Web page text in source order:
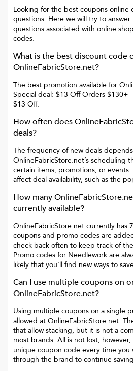
Looking for the best coupons online
questions. Here we will try to
questions associated with online
codes.
What is the best discount code
OnlineFabricStore.net?
The best promotion available for
Special deal: $13 Off Orders $130+
$13 Off.
How often does
deals?
The frequency of new deals
OnlineFabricStore.net’s scheduling
certain items, promotions, or events.
affect deal availability, such as the
How many
currently available?
OnlineFabricStore.net currently has 7
coupons and promo codes are
check back often to keep track of
Promo codes for Needlework are
likely that you’ll find new ways to
Can I use multiple coupons on
OnlineFabricStore.net?
Using multiple coupons on a single
allowed at OnlineFabricStore.net.
that allow stacking, but it is not a
most brands. All is not lost, however,
unique coupon code every time you
through the brand to continue